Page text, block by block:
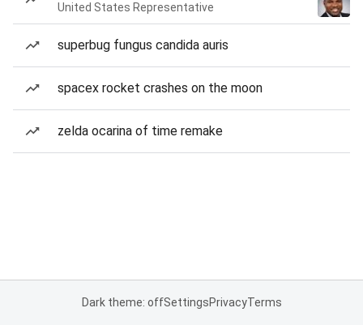
United States Representative
superbug fungus candida auris
spacex rocket crashes on the moon
zelda ocarina of time remake
Dark theme: offSettingsPrivacyTerms